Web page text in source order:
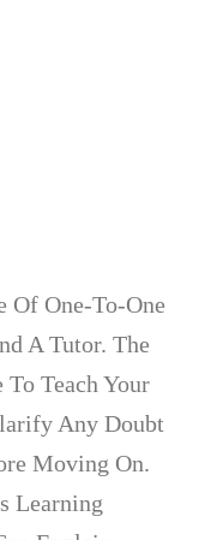
Of One-To-One
A Tutor. The
Teach Your
Any Doubt
Moving On.
Learning